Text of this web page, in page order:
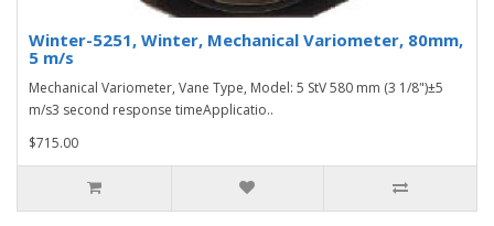
Winter-5251, Winter, Mechanical Variometer, 80mm,
5 m/s
Mechanical Variometer, Vane Type, Model: 5 StV 580 mm (3 1/8")±5
m/s3 second response timeApplicatio..
$715.00